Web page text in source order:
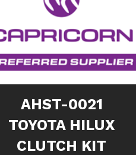
AHST-0021
TOYOTA HILUX
CLUTCH KIT